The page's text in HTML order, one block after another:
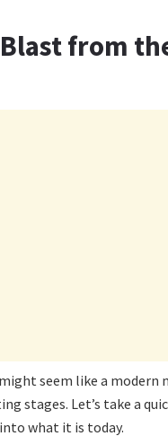
from
seem like a modern
stages. Let’s take a
what it is today.